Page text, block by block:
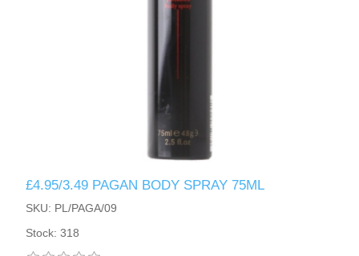
£4.95/3.49 PAGAN BODY SPRAY 75ML
SKU: PL/PAGA/09
Stock: 318